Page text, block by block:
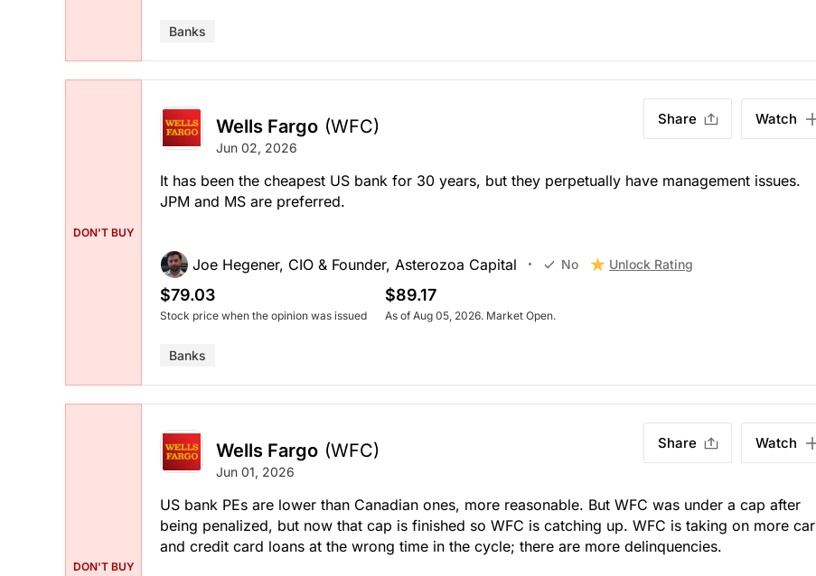
Banks
DON'T BUY
Wells Fargo (WFC)
Jun 02, 2026
Share Watch
It has been the cheapest US bank for 30 years, but they perpetually have management issues.
JPM and MS are preferred.
Joe Hegener, CIO & Founder, Asterozoa Capital No Unlock Rating
$79.03
Stock price when the opinion was issued
$89.17
As of Aug 05, 2026. Market Open.
Banks
DON'T BUY
Wells Fargo (WFC)
Jun 01, 2026
Share Watch
US bank PEs are lower than Canadian ones, more reasonable. But WFC was under a cap after
being penalized, but now that cap is finished so WFC is catching up. WFC is taking on more car
and credit card loans at the wrong time in the cycle; there are more delinquencies.